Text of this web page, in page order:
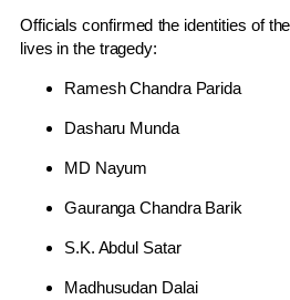
Officials confirmed the identities of
lives in the tragedy:
Ramesh Chandra Parida
Dasharu Munda
MD Nayum
Gauranga Chandra Barik
S.K. Abdul Satar
Madhusudan Dalai